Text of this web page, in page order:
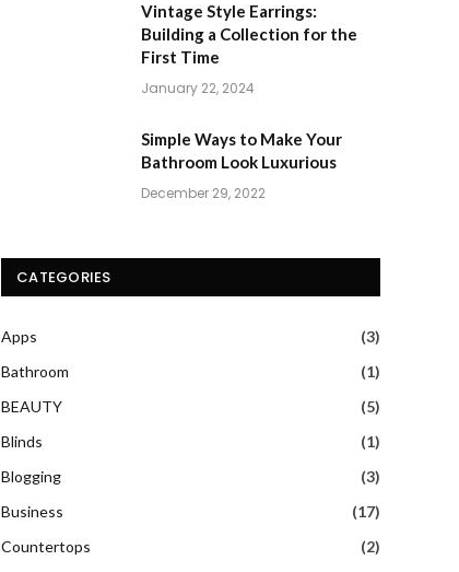
Vintage Style Earrings:
Building a Collection for the
First Time
January 22, 2024
Simple Ways to Make Your
Bathroom Look Luxurious
December 29, 2022
CATEGORIES
Apps
(3)
Bathroom
(1)
BEAUTY
(5)
Blinds
(1)
Blogging
(3)
Business
(17)
Countertops
(2)